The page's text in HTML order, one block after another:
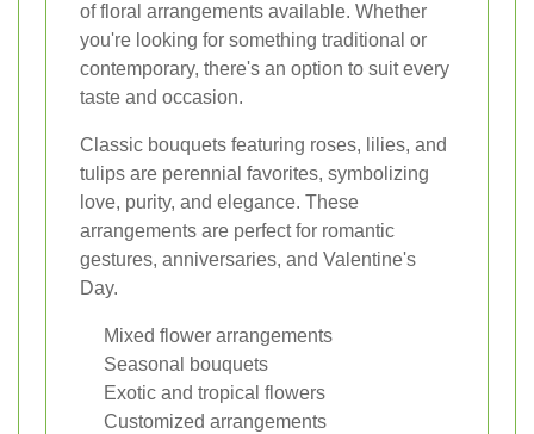
of floral arrangements available. Whether
you're looking for something traditional or
contemporary, there's an option to suit every
taste and occasion.
Classic bouquets featuring roses, lilies, and
tulips are perennial favorites, symbolizing
love, purity, and elegance. These
arrangements are perfect for romantic
gestures, anniversaries, and Valentine's
Day.
Mixed flower arrangements
Seasonal bouquets
Exotic and tropical flowers
Customized arrangements